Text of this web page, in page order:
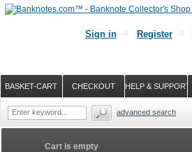
Cart is empty
Sign in Register
HELP & SUPPORT
CHECKOUT
BASKET-CART
advanced search